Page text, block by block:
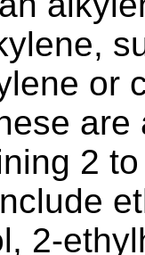
or
2
2-